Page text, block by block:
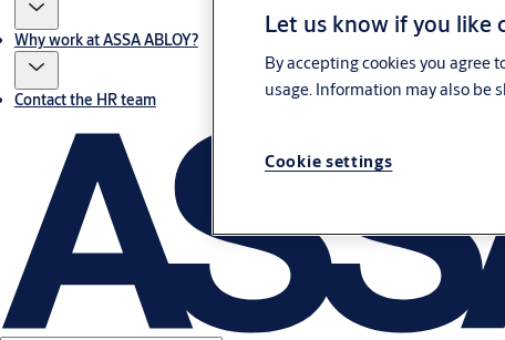
Why work at ASSA ABLOY?
Contact the HR team
Let us know if you like
By accepting cookies you agree
usage. Information may also be
Cookie settings